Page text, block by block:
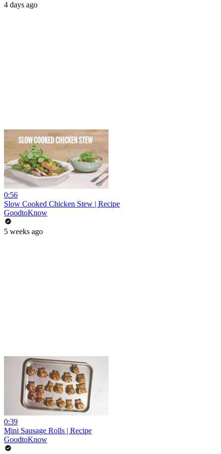
4 days ago
0:56
Slow Cooked Chicken Stew | Recipe
GoodtoKnow
5 weeks ago
0:39
Mini Sausage Rolls | Recipe
GoodtoKnow